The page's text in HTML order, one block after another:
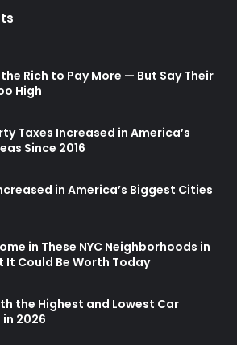
Rich to Pay More — But Say Their
High
Taxes Increased in America’s
Since 2016
in America’s Biggest Cities
in These NYC Neighborhoods in
It Could Be Worth Today
the Highest and Lowest Car
2026